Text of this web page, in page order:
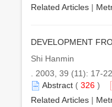
Related Articles |
DEVELOPMENT
Shi Hanmin
. 2003, 39 (11): 17-22.
Abstract ( 326 )
Related Articles |